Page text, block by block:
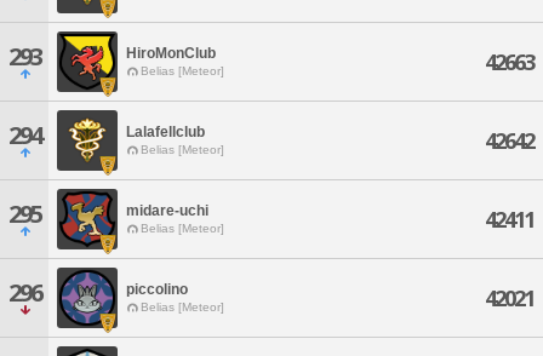
293 HiroMonClub
Belias [Meteor] 42663
294 Lalafellclub
Belias [Meteor] 42642
295 midare-uchi
Belias [Meteor] 42411
296 piccolino
Belias [Meteor] 42021